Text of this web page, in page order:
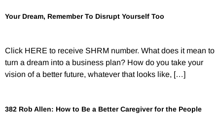
Your Dream, Remember To Disrupt Yourself Too
Click HERE to receive SHRM number. What does it mean to
turn a dream into a business plan? How do you take your
vision of a better future, whatever that looks like, […]
382 Rob Allen: How to Be a Better Caregiver for the People